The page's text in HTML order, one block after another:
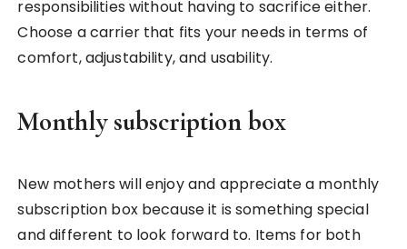
responsibilities without having to sacrifice either.
Choose a carrier that fits your needs in terms of
comfort, adjustability, and usability.
Monthly subscription box
New mothers will enjoy and appreciate a monthly
subscription box because it is something special
and different to look forward to. Items for both